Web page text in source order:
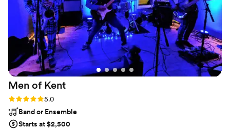
thank Adam and the whole team at 7 Day
Weekend enough for making it a night we will
never forget. — Julia & Mat Minty June 2025
Saunderstown, RI”
Men of Kent
Rating: 5.0 (2 reviews)
5.0
Band or Ensemble
Starts at $2,500